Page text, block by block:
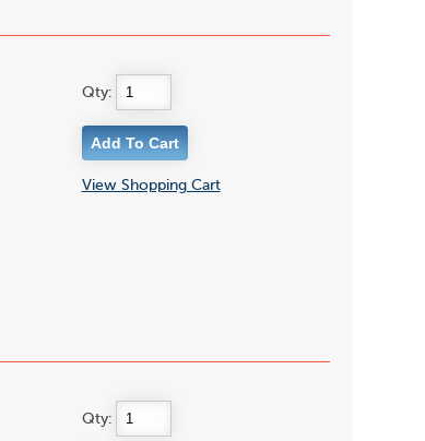
Qty:
View Shopping Cart
Qty: